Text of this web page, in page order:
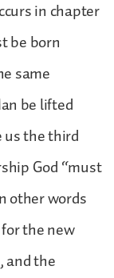
in chapter
be born
same
be lifted
us the third
God “must
other words
the new
and the